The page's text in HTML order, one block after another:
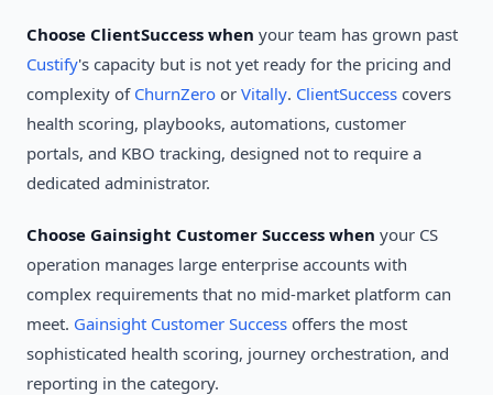
Choose ClientSuccess when your team has grown past
Custify's capacity but is not yet ready for the pricing and
complexity of ChurnZero or Vitally. ClientSuccess covers
health scoring, playbooks, automations, customer
portals, and KBO tracking, designed not to require a
dedicated administrator.
Choose Gainsight Customer Success when your CS
operation manages large enterprise accounts with
complex requirements that no mid-market platform can
meet. Gainsight Customer Success offers the most
sophisticated health scoring, journey orchestration, and
reporting in the category.